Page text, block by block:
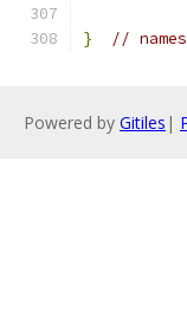
} //
Powered by Gitiles |